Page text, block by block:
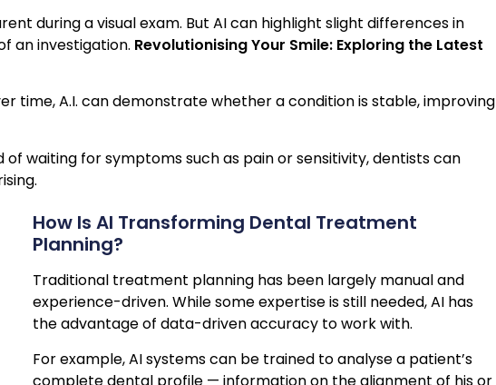
during a visual exam. But AI can highlight slight differences in
an investigation. Revolutionising Your Smile: Exploring the Latest
time, A.I. can demonstrate whether a condition is stable, improving
waiting for symptoms such as pain or sensitivity, dentists can
How Is AI Transforming Dental Treatment
Planning?
Traditional treatment planning has been largely manual and
experience-driven. While some expertise is still needed, AI has
the advantage of data-driven accuracy to work with.
For example, AI systems can be trained to analyse a patient’s
complete dental profile — information on the alignment of his or